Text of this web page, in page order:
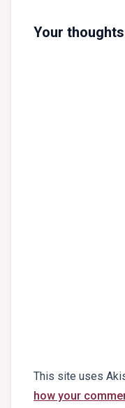
Your
This site uses
how your